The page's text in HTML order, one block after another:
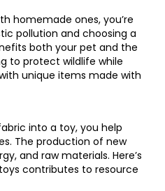
homemade ones, you’re
pollution and choosing a
both your pet and the
to protect wildlife while
unique items made with
into a toy, you help
The production of new
and raw materials. Here’s
contributes to resource